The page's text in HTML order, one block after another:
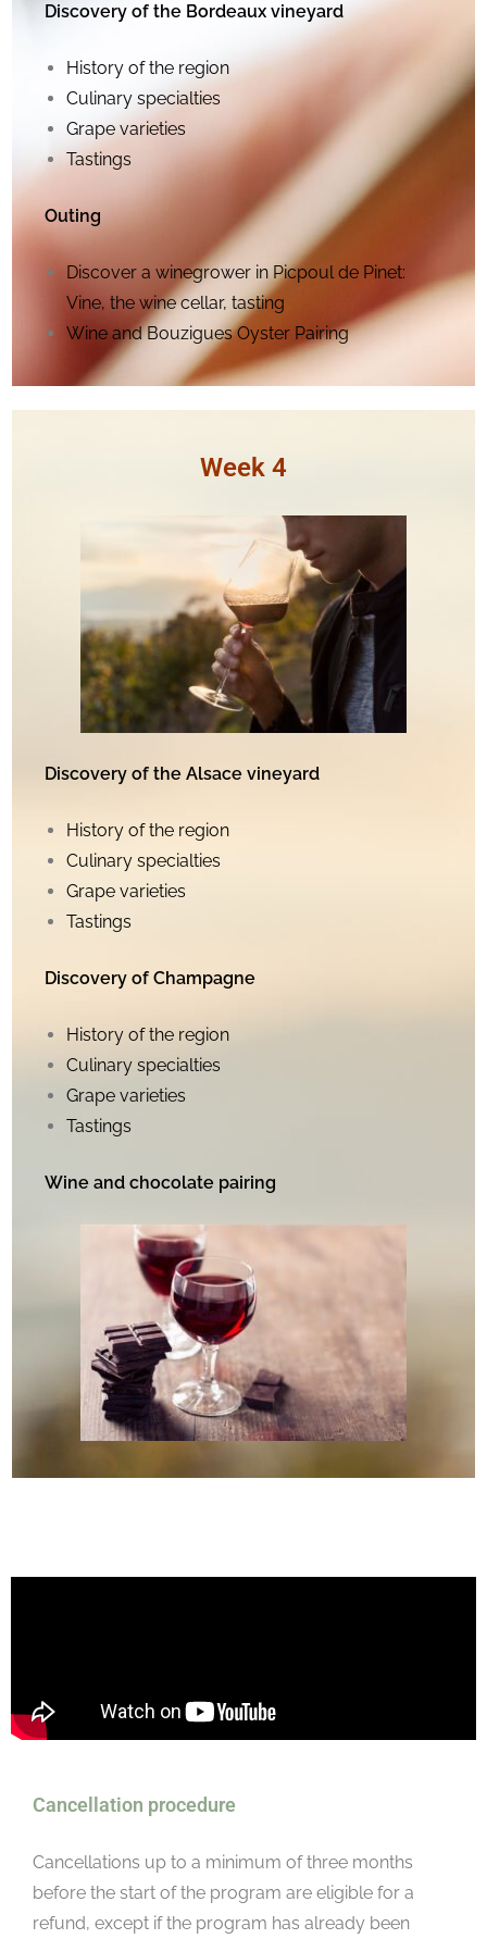
Discovery of the Bordeaux vineyard
History of the region
Culinary specialties
Grape varieties
Tastings
Outing
Discover a winegrower inPicpoul de Pinet:
Vine, the wine cellar, tasting
Wine and Bouzigues Oyster Pairing
Week 4
Discovery of the Alsace vineyard
History of the region
Culinary specialties
Grape varieties
Tastings
Discovery of Champagne
History of the region
Culinary specialties
Grape varieties
Tastings
Wine and chocolate pairing
Cancellation procedure
Cancellations up to a minimum of three months
before the start of the program are eligible for a
refund, except if the program has already been